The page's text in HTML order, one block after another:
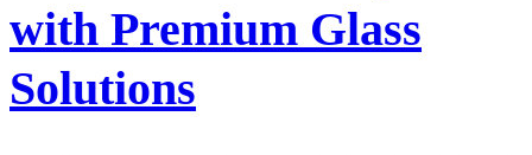
with Premium Glass
Solutions